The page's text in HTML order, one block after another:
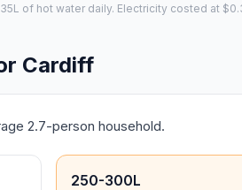
of hot water daily. Electricity costed at
Cardiff
2.7-person household.
250-300L